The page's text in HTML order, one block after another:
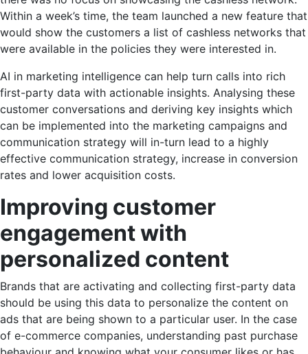
Within a week’s time, the team launched a new feature that
would show the customers a list of cashless networks that
were available in the policies they were interested in.
AI in marketing intelligence can help turn calls into rich
first-party data with actionable insights. Analysing these
customer conversations and deriving key insights which
can be implemented into the marketing campaigns and
communication strategy will in-turn lead to a highly
effective communication strategy, increase in conversion
rates and lower acquisition costs.
Improving customer
engagement with
personalized content
Brands that are activating and collecting first-party data
should be using this data to personalize the content on
ads that are being shown to a particular user. In the case
of e-commerce companies, understanding past purchase